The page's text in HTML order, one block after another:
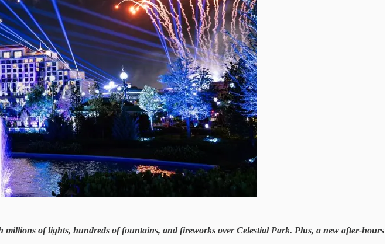
of lights, hundreds of fountains, and fireworks over Celestial Park. Plus, a new after-hours